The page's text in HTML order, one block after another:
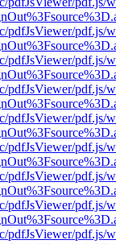
pdfJsViewer/pdf.js/
pdfJsViewer/pdf.js/
pdfJsViewer/pdf.js/
pdfJsViewer/pdf.js/
pdfJsViewer/pdf.js/
pdfJsViewer/pdf.js/
pdfJsViewer/pdf.js/
pdfJsViewer/pdf.js/